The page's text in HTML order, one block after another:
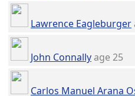
Lawrence Eagleburger
John Connallyage 25
Carlos Manuel Arana